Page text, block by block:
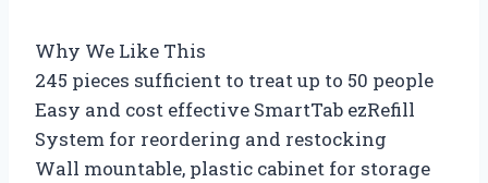
Why We Like This
245 pieces sufficient to treat up to 50 people
Easy and cost effective SmartTab ezRefill
System for reordering and restocking
Wall mountable, plastic cabinet for storage